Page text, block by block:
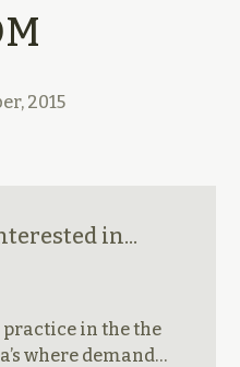
2015
in...
in the the
where demand…